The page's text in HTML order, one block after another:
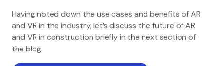
Having noted down the use cases and benefits of AR
and VR in the industry, let’s discuss the future of AR
and VR in construction briefly in the next section of
the blog.